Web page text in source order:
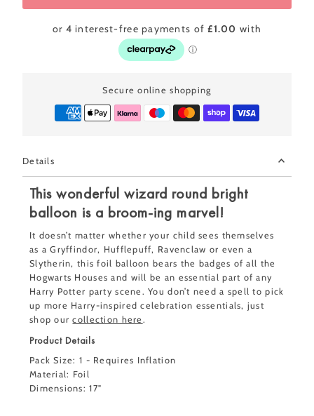
Secure online shopping
Details
This wonderful wizard round bright
balloon is a broom-ing marvel!
It doesn’t matter whether your child sees themselves
as aGryffindor, Hufflepuff, Ravenclaw or even a
Slytherin, this foil balloon bears the badges of all the
Hogwarts Houses and will be an essential part of any
Harry Potter party scene. You don’t need a spell to pick
up more Harry-inspired celebration essentials, just
shop ourcollection here .
Product Details
Pack Size: 1 - Requires Inflation
Material: Foil
Dimensions: 17"